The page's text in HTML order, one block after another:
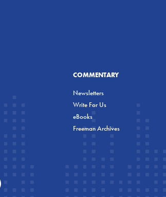
COMMENTARY
Newsletters
Write For Us
eBooks
Freeman Archives